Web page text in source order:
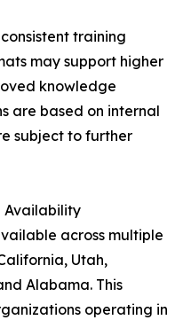
training
may support higher
knowledge
are based on internal
subject to further
Availability
across multiple
Utah,
Alabama. This
operating in